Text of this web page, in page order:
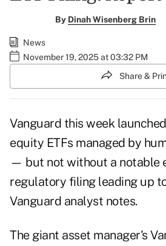
By Dinah Wisenberg Brin
News
November 19, 2025 at 03:32 PM
Share &
Vanguard this week
equity ETFs managed by
— but not without a notable
regulatory filing leading up
Vanguard analyst notes.
The giant asset manager's